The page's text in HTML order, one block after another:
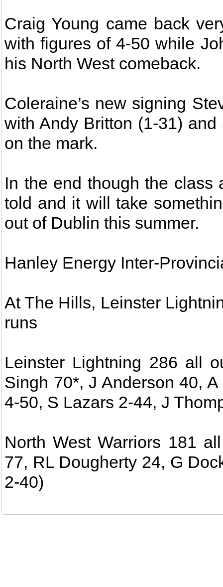
Craig Young came back
with figures of 4-50 while
his North West comeback.
Coleraine’s new signing
with Andy Britton (1-31)
on the mark.
In the end though the class
told and it will take
out of Dublin this summer.
Hanley Energy Inter-
At The Hills, Leinster
runs
Leinster Lightning 286 all
Singh 70*, J Anderson 40,
4-50, S Lazars 2-44, J
North West Warriors 181
77, RL Dougherty 24, G
2-40)